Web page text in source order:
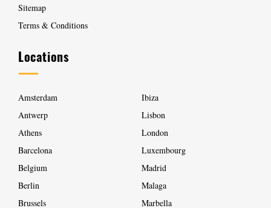
Sitemap
Terms & Conditions
Locations
Amsterdam
Antwerp
Athens
Barcelona
Belgium
Berlin
Brussels
Ibiza
Lisbon
London
Luxembourg
Madrid
Malaga
Marbella